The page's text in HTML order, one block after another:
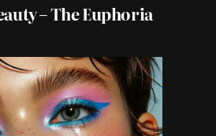
– The Euphoria